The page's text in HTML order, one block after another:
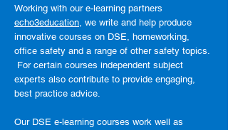
Working with our e-learning partners
echo3education, we write and help produce
innovative courses on DSE, homeworking,
office safety and a range of other safety topics.
For certain courses independent subject
experts also contribute to provide engaging,
best practice advice.
Our DSE e-learning courses work well as